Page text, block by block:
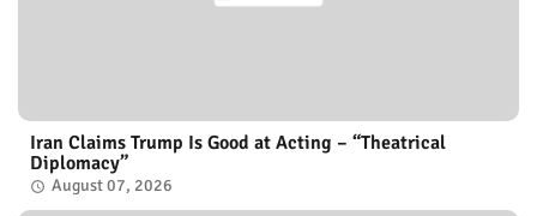
Iran Claims Trump Is Good at Acting – “Theatrical
Diplomacy”
August 07, 2026